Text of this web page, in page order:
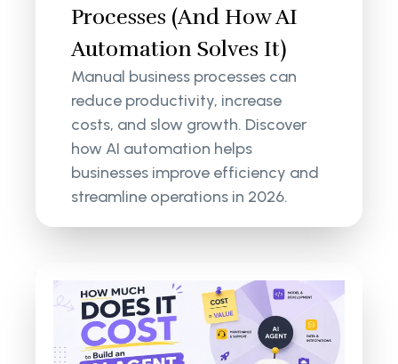
Processes (And How AI
Automation Solves It)
Manual business processes can
reduce productivity, increase
costs, and slow growth. Discover
how AI automation helps
businesses improve efficiency and
streamline operations in 2026.